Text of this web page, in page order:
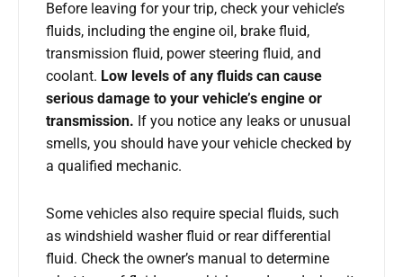
Before leaving for your trip, check your vehicle’s
fluids, including the engine oil, brake fluid,
transmission fluid, power steering fluid, and
coolant. Low levels of any fluids can cause
serious damage to your vehicle’s engine or
transmission. If you notice any leaks or unusual
smells, you should have your vehicle checked by
a qualified mechanic.
Some vehicles also require special fluids, such
as windshield washer fluid or rear differential
fluid. Check the owner’s manual to determine